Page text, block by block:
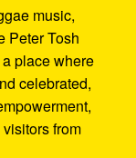
music,
Peter Tosh
place where
celebrated,
from